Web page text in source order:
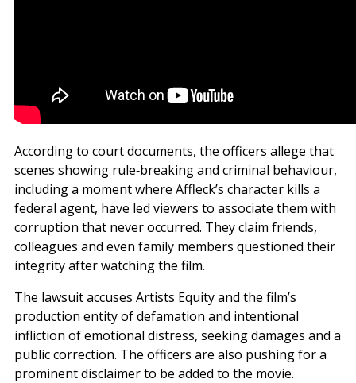
According to court documents, the officers allege that
scenes showing rule‑breaking and criminal behaviour,
including a moment where Affleck’s character kills a
federal agent, have led viewers to associate them with
corruption that never occurred. They claim friends,
colleagues and even family members questioned their
integrity after watching the film.
The lawsuit accuses Artists Equity and the film’s
production entity of defamation and intentional
infliction of emotional distress, seeking damages and a
public correction. The officers are also pushing for a
prominent disclaimer to be added to the movie.